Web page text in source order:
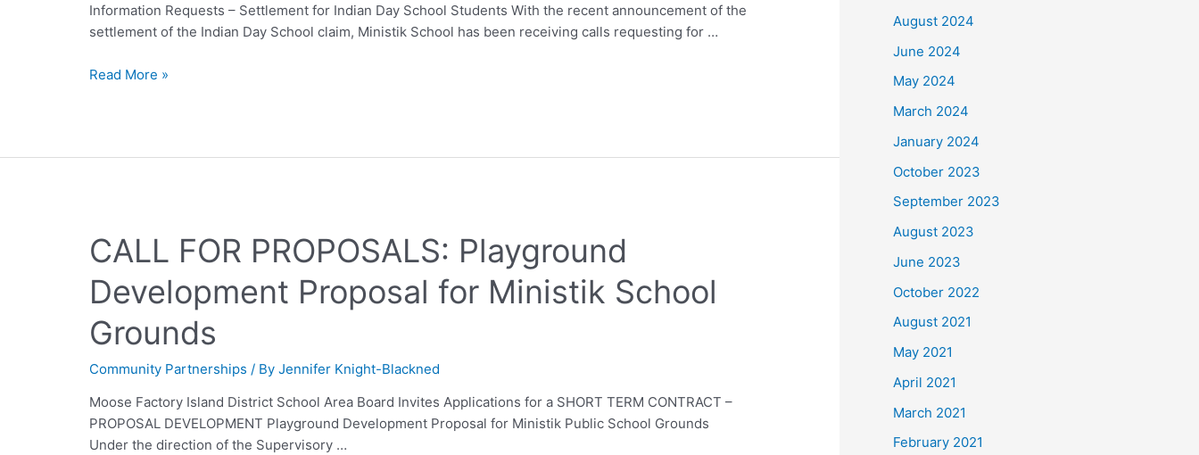
Information Requests – Settlement for Indian Day School Students With the recent announcement of the
settlement of the Indian Day School claim, Ministik School has been receiving calls requesting for …
Read More »
CALL FOR PROPOSALS: Playground
Development Proposal for Ministik School
Grounds
Community Partnerships / ByJennifer Knight-Blackned
Moose Factory Island District School Area Board Invites Applications for a SHORT TERM CONTRACT –
PROPOSAL DEVELOPMENT Playground Development Proposal for Ministik Public School Grounds
Under the direction of the Supervisory …
August 2024
June 2024
May 2024
March 2024
January 2024
October 2023
September 2023
August 2023
June 2023
October 2022
August 2021
May 2021
April 2021
March 2021
February 2021